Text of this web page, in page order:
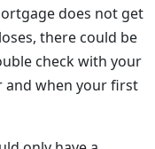
does not get
there could be
check with your
and when your first